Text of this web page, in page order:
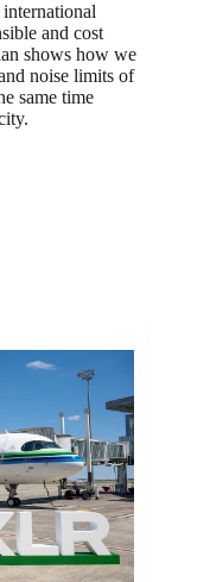
and cost
shows how we
noise limits of
same time